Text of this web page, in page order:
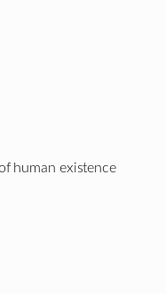
human existence